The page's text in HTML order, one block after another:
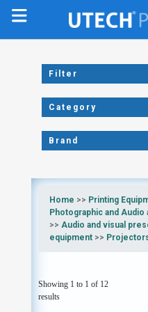
Filter
Category
Brand
Home >> Printing
Photographic and Audio
>> Audio and visual
equipment>>
Showing 1 to 1 of 12
results